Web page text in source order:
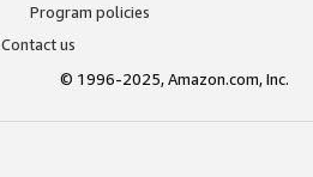
Program policies
Contact us
© 1996-2025, Amazon.com, Inc.